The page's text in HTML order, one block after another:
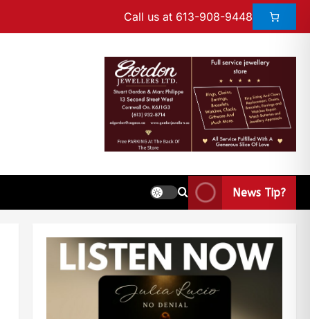
Call us at 613-908-9448
News Tip?